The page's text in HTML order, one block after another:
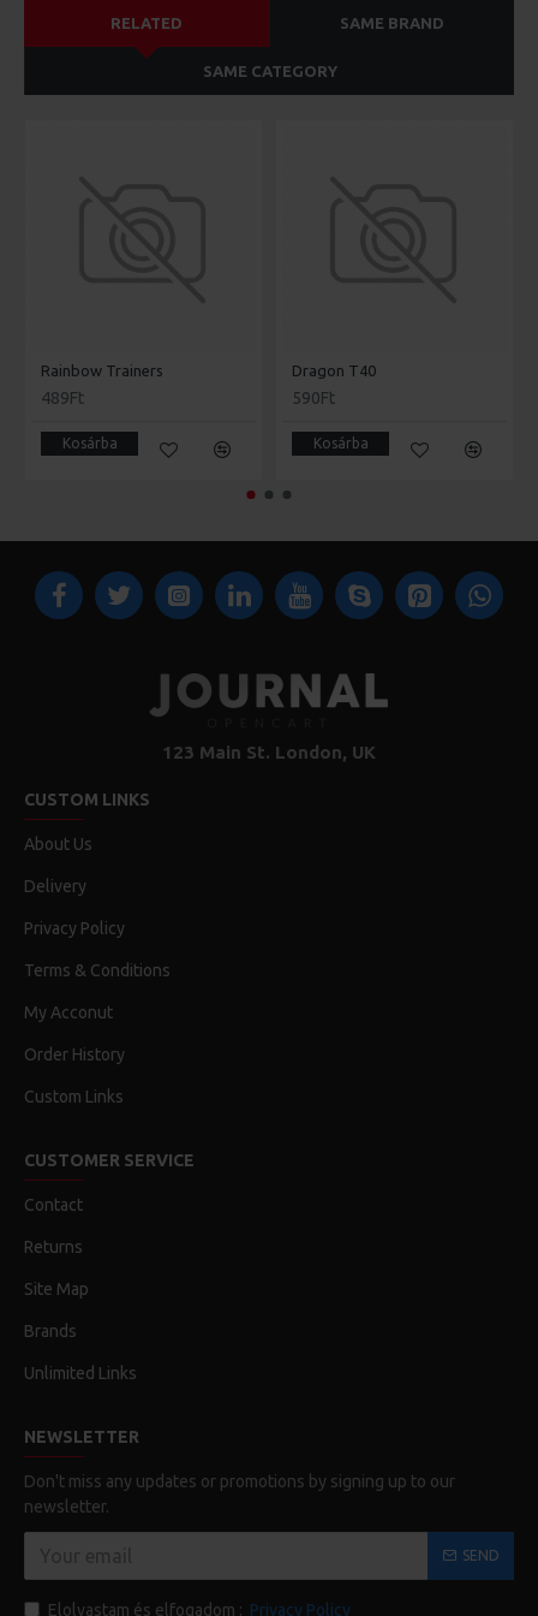
RELATED SAME BRAND
SAME CATEGORY
Rainbow Trainers
489Ft
Kosárba
Dragon T40
590Ft
Kosárba
123 Main St. London, UK
CUSTOM LINKS
About Us
Delivery
Privacy Policy
Terms & Conditions
My Acconut
Order History
Custom Links
CUSTOMER SERVICE
Contact
Returns
Site Map
Brands
Unlimited Links
NEWSLETTER
Don't miss any updates or promotions by signing up to our
newsletter.
SEND
Elolvastam és elfogadom : Privacy Policy